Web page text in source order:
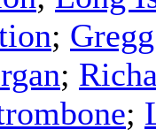
;
;
;